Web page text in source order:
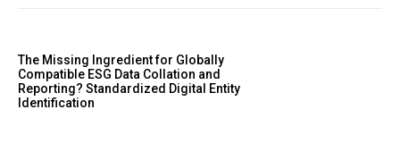
The Missing Ingredient for Globally
Compatible ESG Data Collation and
Reporting? Standardized Digital Entity
Identification